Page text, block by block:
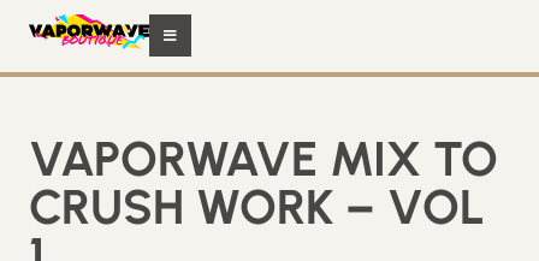
VAPORWAVE MIX TO
CRUSH WORK – VOL